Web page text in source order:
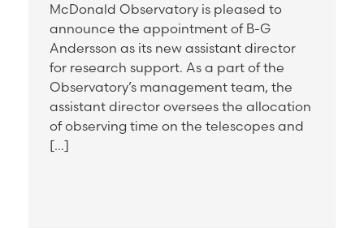
McDonald Observatory is pleased to
announce the appointment of B-G
Andersson as its new assistant director
for research support. As a part of the
Observatory’s management team, the
assistant director oversees the allocation
of observing time on the telescopes and
[…]